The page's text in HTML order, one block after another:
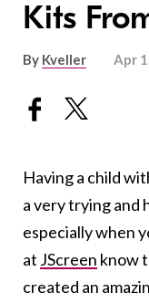
Kits
By Kveller Apr
Having a child
a very trying and
especially when
at JScreen know
created an